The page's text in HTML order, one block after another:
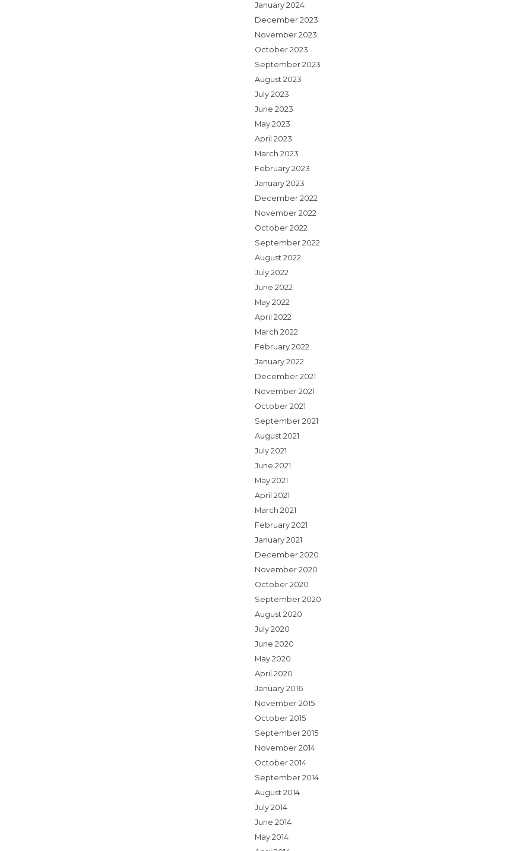
January 2024
December 2023
November 2023
October 2023
September 2023
August 2023
July 2023
June 2023
May 2023
April 2023
March 2023
February 2023
January 2023
December 2022
November 2022
October 2022
September 2022
August 2022
July 2022
June 2022
May 2022
April 2022
March 2022
February 2022
January 2022
December 2021
November 2021
October 2021
September 2021
August 2021
July 2021
June 2021
May 2021
April 2021
March 2021
February 2021
January 2021
December 2020
November 2020
October 2020
September 2020
August 2020
July 2020
June 2020
May 2020
April 2020
January 2016
November 2015
October 2015
September 2015
November 2014
October 2014
September 2014
August 2014
July 2014
June 2014
May 2014